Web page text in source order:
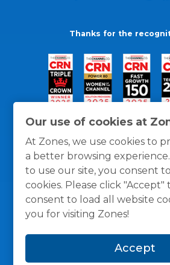
Our use of cookies at
At Zones, we use cookies to
a better browsing
to use our site, you consent
cookies. Please click "Accept"
consent to load all website
you for visiting Zones!
Accept
Thanks for the